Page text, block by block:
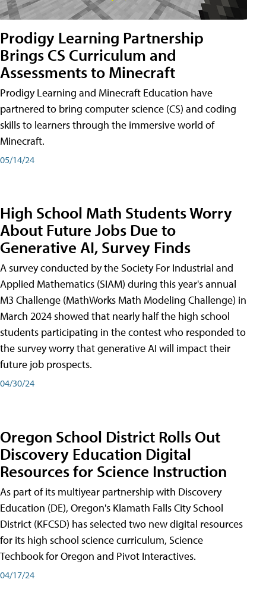
Prodigy Learning Partnership
Brings CS Curriculum and
Assessments to Minecraft
Prodigy Learning and Minecraft Education have
partnered to bring computer science (CS) and coding
skills to learners through the immersive world of
Minecraft.
05/14/24
High School Math Students Worry
About Future Jobs Due to
Generative AI, Survey Finds
A survey conducted by the Society For Industrial and
Applied Mathematics (SIAM) during this year's annual
M3 Challenge (MathWorks Math Modeling Challenge) in
March 2024 showed that nearly half the high school
students participating in the contest who responded to
the survey worry that generative AI will impact their
future job prospects.
04/30/24
Oregon School District Rolls Out
Discovery Education Digital
Resources for Science Instruction
As part of its multiyear partnership with Discovery
Education (DE), Oregon's Klamath Falls City School
District (KFCSD) has selected two new digital resources
for its high school science curriculum, Science
Techbook for Oregon and Pivot Interactives.
04/17/24